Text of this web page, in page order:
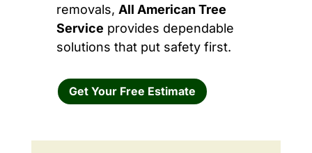
removals, All American Tree
Service provides dependable
solutions that put safety first.
Get Your Free Estimate